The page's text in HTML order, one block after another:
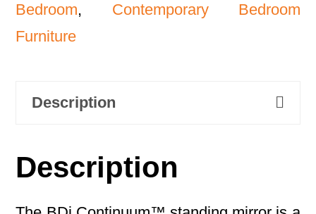
Bedroom, Contemporary Bedroom
Furniture
Description
Description